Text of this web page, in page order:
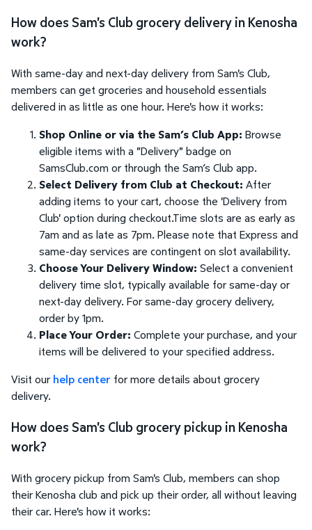
How does Sam's Club grocery delivery in Kenosha
work?
With same-day and next-day delivery from Sam's Club,
members can get groceries and household essentials
delivered in as little as one hour. Here's how it works:
Shop Online or via the Sam’s Club App: Browse
eligible items with a "Delivery" badge on
SamsClub.com or through the Sam’s Club app.
Select Delivery from Club at Checkout: After
adding items to your cart, choose the 'Delivery from
Club' option during checkout.Time slots are as early as
7am and as late as 7pm. Please note that Express and
same-day services are contingent on slot availability.
Choose Your Delivery Window: Select a convenient
delivery time slot, typically available for same-day or
next-day delivery. For same-day grocery delivery,
order by 1pm.
Place Your Order: Complete your purchase, and your
items will be delivered to your specified address.
Visit ourhelp center for more details about grocery
delivery.
How does Sam's Club grocery pickup in Kenosha
work?
With grocery pickup from Sam's Club, members can shop
their Kenosha club and pick up their order, all without leaving
their car. Here's how it works: